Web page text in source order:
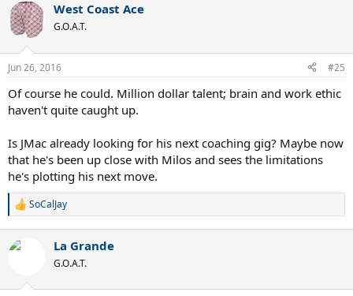
West Coast Ace
G.O.A.T.
Jun 26, 2016 #25
Of course he could. Million dollar talent; brain and work ethic
haven't quite caught up.
Is JMac already looking for his next coaching gig? Maybe now
that he's been up close with Milos and sees the limitations
he's plotting his next move.
R
c
SoCalJay
La Grande
G.O.A.T.